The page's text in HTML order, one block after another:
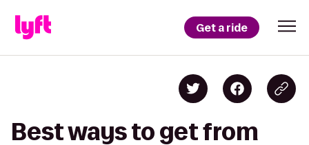
Get a ride
Best ways to get from